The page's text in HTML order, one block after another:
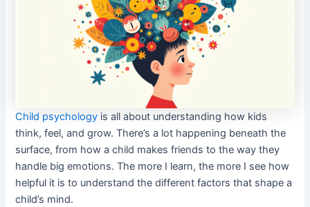
Child psychology is all about understanding how kids
think, feel, and grow. There’s a lot happening beneath the
surface, from how a child makes friends to the way they
handle big emotions. The more I learn, the more I see how
helpful it is to understand the different factors that shape a
child’s mind.